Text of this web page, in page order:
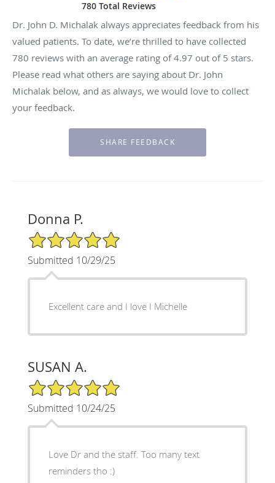
780 Total Reviews
Dr. John D. Michalak always appreciates feedback from his
valued patients. To date, we’re thrilled to have collected
780 reviews with an average rating of4.97 out of 5 stars.
Please read what others are saying about Dr. John
Michalak below, and as always, we would love to collect
your feedback.
Donna P.
5/5 Star Rating
Submitted 10/29/25
Excellent care and I love I Michelle
SUSAN A.
5/5 Star Rating
Submitted 10/24/25
Love Dr and the staff. Too many text
reminders tho :)